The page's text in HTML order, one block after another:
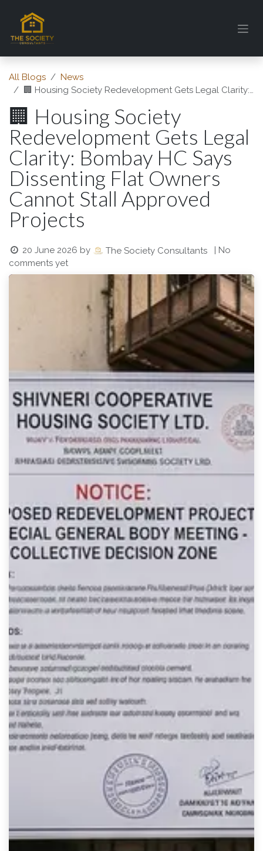
All Blogs
News
🏢 Housing Society Redevelopment Gets Legal Clarity: Bombay HC Says Dissenting Flat Owners Cannot Stall Approved Projects
🏢 Housing Society
Redevelopment Gets Legal
Clarity: Bombay HC Says
Dissenting Flat Owners
Cannot Stall Approved
Projects
20 June 2026 by The Society Consultants
| No
comments yet